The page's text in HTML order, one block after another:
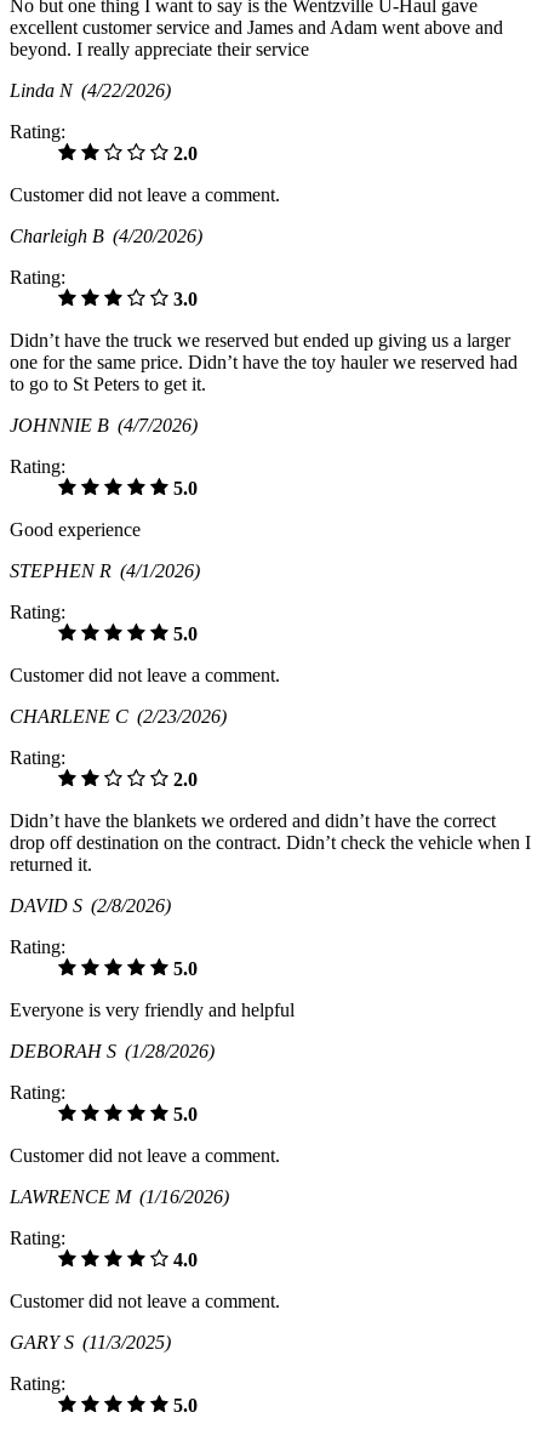
No but one thing I want to say is the Wentzville U-Haul gave
excellent customer service and James and Adam went above and
beyond. I really appreciate their service
Linda N (4/22/2026)
Rating:
2.0
Customer did not leave a comment.
Charleigh B (4/20/2026)
Rating:
3.0
Didn’t have the truck we reserved but ended up giving us a larger
one for the same price. Didn’t have the toy hauler we reserved had
to go to St Peters to get it.
JOHNNIE B (4/7/2026)
Rating:
5.0
Good experience
STEPHEN R (4/1/2026)
Rating:
5.0
Customer did not leave a comment.
CHARLENE C (2/23/2026)
Rating:
2.0
Didn’t have the blankets we ordered and didn’t have the correct
drop off destination on the contract. Didn’t check the vehicle when I
returned it.
DAVID S (2/8/2026)
Rating:
5.0
Everyone is very friendly and helpful
DEBORAH S (1/28/2026)
Rating:
5.0
Customer did not leave a comment.
LAWRENCE M (1/16/2026)
Rating:
4.0
Customer did not leave a comment.
GARY S (11/3/2025)
Rating:
5.0